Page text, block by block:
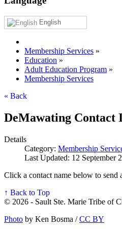
English
Membership Services »
Education »
Adult Education Program »
Membership Services
« Back
DeMawating Contact
Details
Category: Membership
Last Updated: 12 September
Click a contact name below to send
↑ Back to Top
© 2026 - Sault Ste. Marie Tribe of
Photo by Ken Bosma /CC BY